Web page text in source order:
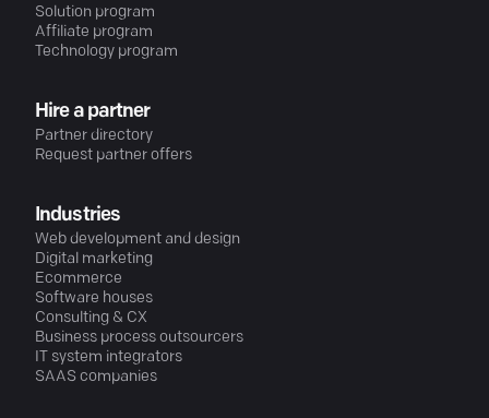
Solution program
Affiliate program
Technology program
Hire a partner
Partner directory
Request partner offers
Industries
Web development and design
Digital marketing
Ecommerce
Software houses
Consulting & CX
Business process outsourcers
IT system integrators
SAAS companies